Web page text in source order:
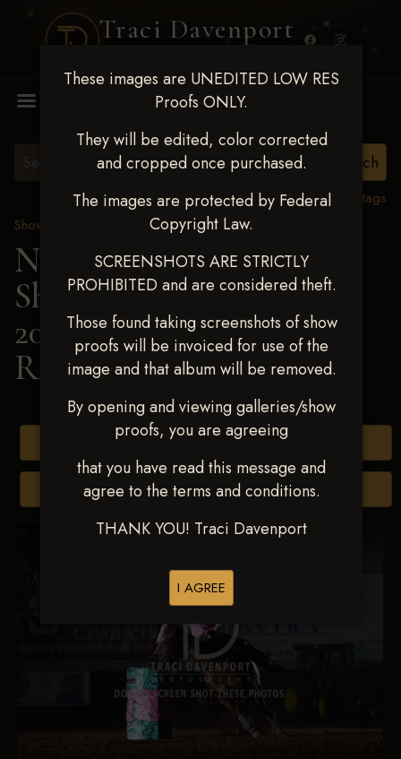
Traci Davenport
These images are UNEDITED LOW RES
Proofs ONLY.
They will be edited, color corrected
and cropped once purchased.
The images are protected by Federal
Copyright Law.
SCREENSHOTS ARE STRICTLY
PROHIBITED and are considered theft.
Those found taking screenshots of show
proofs will be invoiced for use of the
image and that album will be removed.
By opening and viewing galleries/show
proofs, you are agreeing
that you have read this message and
agree to the terms and conditions.
THANK YOU! Traci Davenport
I AGREE
View all tags
Show Proofs
2025 Events
Next Level Shawnee
Shootout - April 18-20,
2025> CHELSEA
RAMER
Buy All Photos
Browse Folders